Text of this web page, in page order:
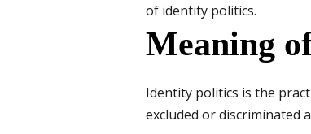
of identity politics.
Meaning
Identity politics is the
excluded or discriminated